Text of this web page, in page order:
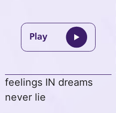
feelings IN dreams
never lie